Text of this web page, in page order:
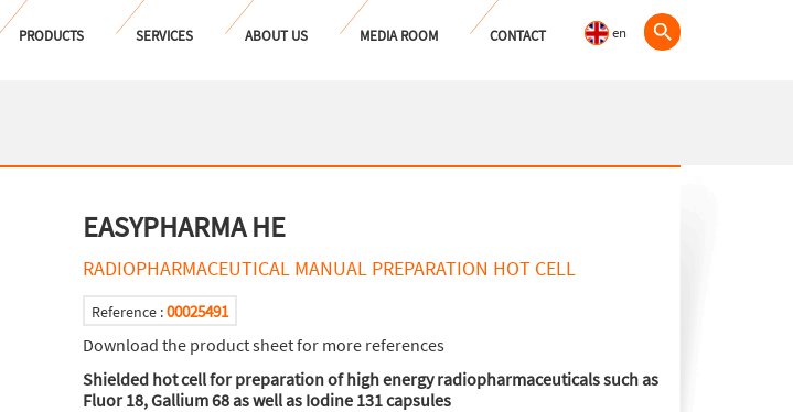
PRODUCTS SERVICES ABOUT US MEDIA ROOM CONTACT en
EASYPHARMA HE
RADIOPHARMACEUTICAL MANUAL PREPARATION HOT CELL
Reference :00025491
Download the product sheet for more references
Shielded hot cell for preparation of high energy radiopharmaceuticals such as
Fluor 18, Gallium 68 as well as Iodine 131 capsules